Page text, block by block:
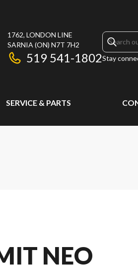
1762, LONDON LINE
SARNIA (ON) N7T 7H2
519 541-1802Stay
SERVICE & PARTS
NEO